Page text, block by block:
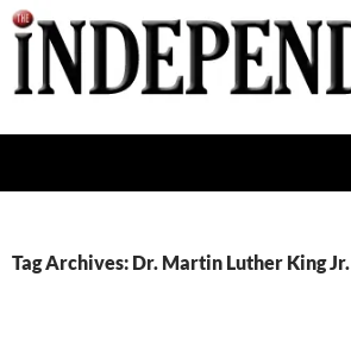
Skip
to
content
Tag Archives: Dr. Martin Luther King Jr.